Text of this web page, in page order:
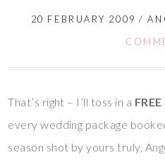
20 FEBRUARY 2009 /
That’s right – I’ll toss in a FREE
every wedding package
season shot by yours truly,